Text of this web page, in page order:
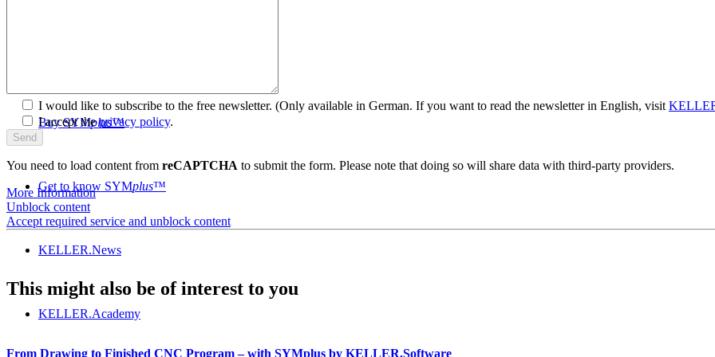
Buy SYMplus™
Get to know SYMplus™
KELLER.News
KELLER.Academy
I would like to subscribe to the free newsletter. (Only available in German. If you want to read the newsletter in English, visit
I accept theprivacy policy.
You need to load content from reCAPTCHA to submit the form. Please note that doing so will share data with third-party providers.
More Information
Unblock content
Accept required service and unblock content
This might also be of interest to you
From Drawing to Finished CNC Program – with SYMplus by KELLER.Software